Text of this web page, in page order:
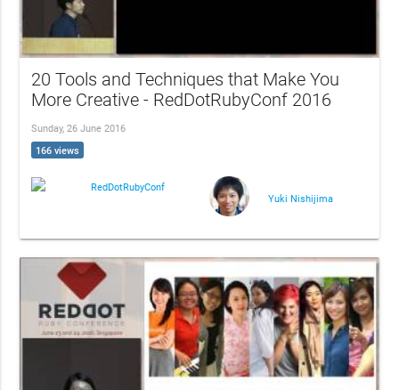
20 Tools and Techniques that Make You
More Creative - RedDotRubyConf 2016
Sunday, 26 June 2016
166 views
RedDotRubyConf
Yuki Nishijima